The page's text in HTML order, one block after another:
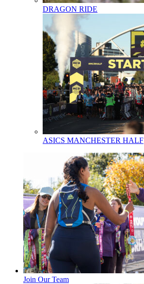
DRAGON RIDE
ASICS MANCHESTER HALF
Join Our Team